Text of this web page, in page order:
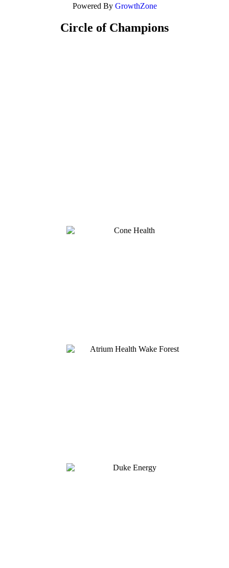
Powered By GrowthZone
Circle of Champions